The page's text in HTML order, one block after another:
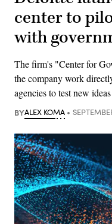
center to
with
The firm's "Center for
the company work
agencies to test new
BYALEX KOMA